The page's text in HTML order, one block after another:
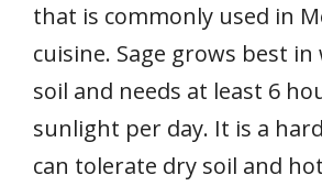
that is commonly used in
cuisine. Sage grows best
soil and needs at least 6
sunlight per day. It is a
can tolerate dry soil and hot